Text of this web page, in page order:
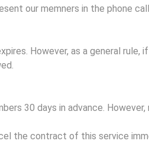
our memners in the phone
However, as a general rule,
30 days in advance.
the contract of this service